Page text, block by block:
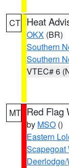
CT Heat
OKX (BR)
Southern
Southern
VTEC# 6
MT Red Flag
by MSO ()
Eastern
Scapegoat